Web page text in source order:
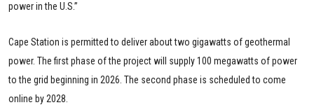
power in the U.S.”
Cape Station is permitted to deliver about two gigawatts of geothermal
power. The first phase of the project will supply 100 megawatts of power
to the grid beginning in 2026. The second phase is scheduled to come
online by 2028.